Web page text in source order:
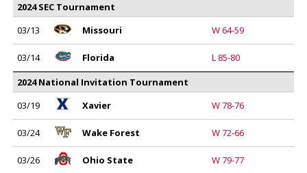
2024 SEC Tournament
03/13
Missouri W 64-59
03/14 Florida
L 85-80
2024 National Invitation Tournament
03/19
Xavier W 78-76
03/24 Wake Forest W 72-66
03/26 Ohio State W 79-77